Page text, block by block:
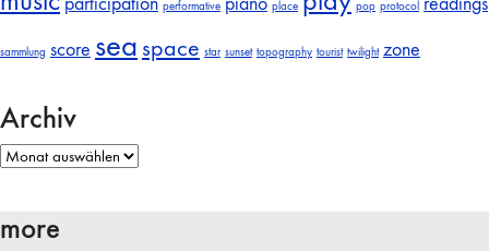
performative place pop protocol
sammlung score sea space star sunset topography tourist twilight zone
Archiv
Archiv
more